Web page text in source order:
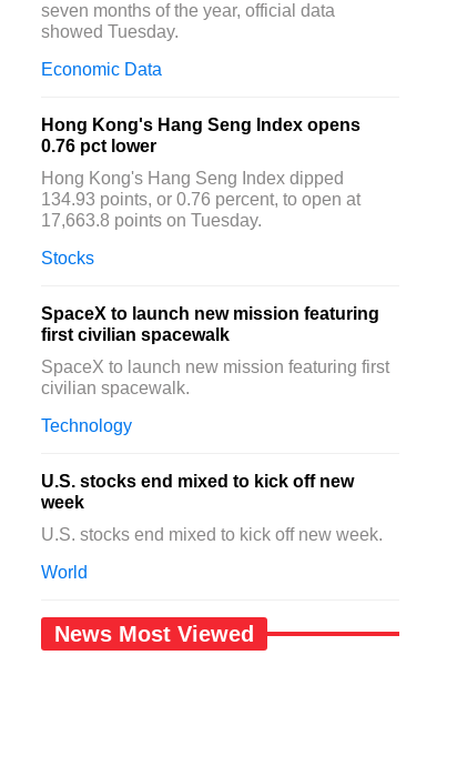
seven months of the year, official data
showed Tuesday.
Economic Data
Hong Kong's Hang Seng Index opens
0.76 pct lower
Hong Kong's Hang Seng Index dipped
134.93 points, or 0.76 percent, to open at
17,663.8 points on Tuesday.
Stocks
SpaceX to launch new mission featuring
first civilian spacewalk
SpaceX to launch new mission featuring first
civilian spacewalk.
Technology
U.S. stocks end mixed to kick off new
week
U.S. stocks end mixed to kick off new week.
World
News Most Viewed